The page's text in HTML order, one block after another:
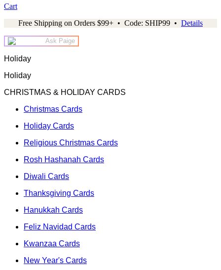
Cart
Free Shipping on Orders $99+ • Code: SHIP99 • Details
Ask Paige
Holiday
Holiday
CHRISTMAS & HOLIDAY CARDS
Christmas Cards
Holiday Cards
Religious Christmas Cards
Rosh Hashanah Cards
Diwali Cards
Thanksgiving Cards
Hanukkah Cards
Feliz Navidad Cards
Kwanzaa Cards
New Year's Cards